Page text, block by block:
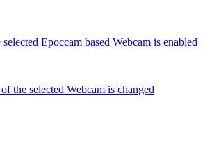
Epoccam based Webcam is enabled
the selected Webcam is changed